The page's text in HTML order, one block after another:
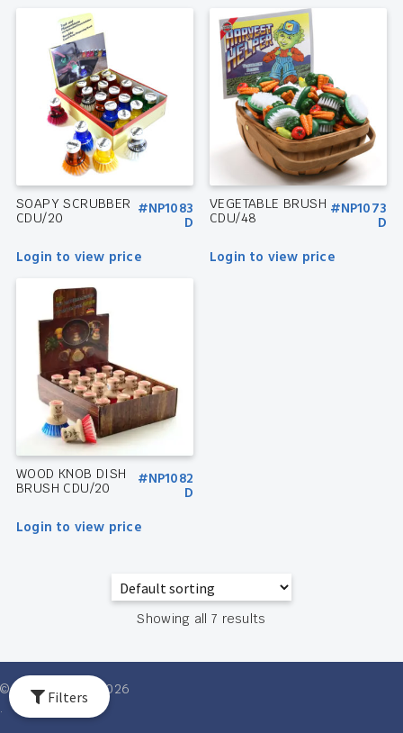
SOAPY SCRUBBER
CDU/20
#NP1083
D
Login to view price
VEGETABLE BRUSH
CDU/48
#NP1073
D
Login to view price
WOOD KNOB DISH
BRUSH CDU/20
#NP1082
D
Login to view price
Showing all 7 results
Filters
© Ventures Intl 2026
.